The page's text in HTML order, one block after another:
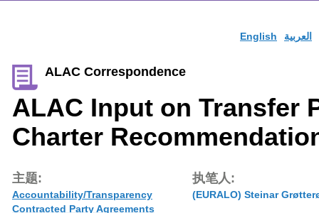
English العربية
ALAC Correspondence
ALAC Input on Transfer
Charter
主题:
Accountability/Transparency
Contracted Party Agreements
执笔人:
(EURALO) Steinar